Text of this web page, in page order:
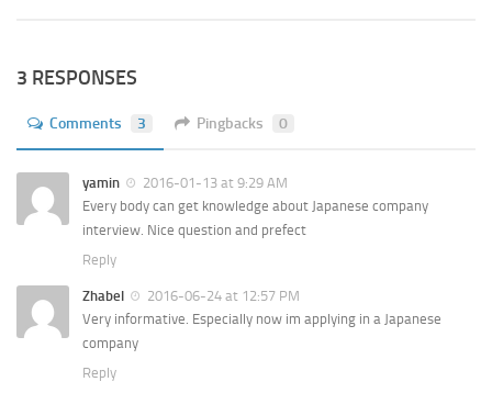
3 RESPONSES
Comments 3 Pingbacks 0
yamin
2016-01-13 at 9:29 AM
Every body can get knowledge about Japanese company
interview. Nice question and prefect
Reply
Zhabel
2016-06-24 at 12:57 PM
Very informative. Especially now im applying in a Japanese
company
Reply